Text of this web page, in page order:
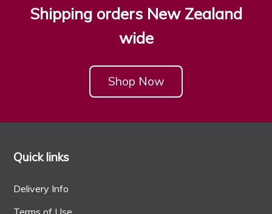
Shipping orders New Zealand
wide
Shop Now
Quick links
Delivery Info